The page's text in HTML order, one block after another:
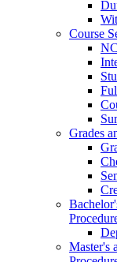
Course
Grades
Master's